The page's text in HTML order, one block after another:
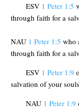
ESV 1 Peter 1:5
through faith for a
NAU 1 Peter 1:5 who
through faith for a
ESV 1 Peter 1:9
salvation of your
NAU 1 Peter 1:9